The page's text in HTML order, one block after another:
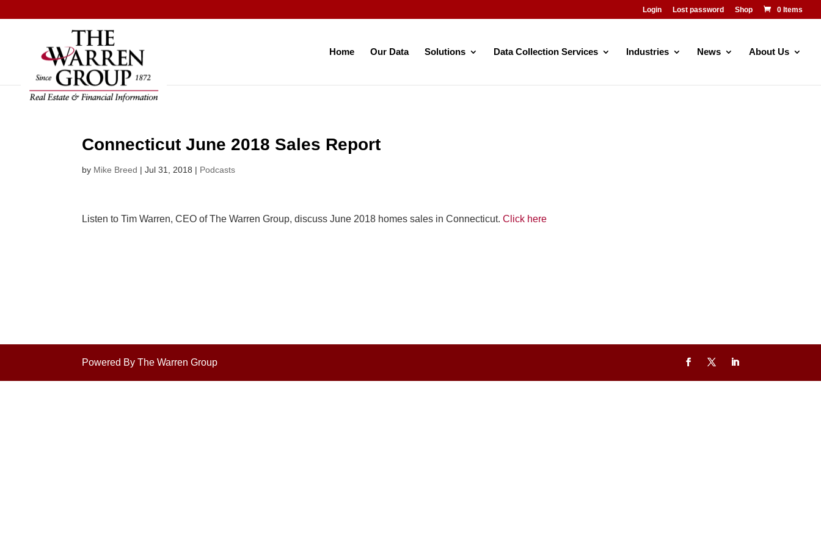
to
Login Lost password Shop 0 Items
Home Our Data Solutions Data Collection Services Industries News About Us
Connecticut June 2018 Sales Report
by Mike Breed |Jul 31, 2018 | Podcasts
Listen to Tim Warren, CEO of The Warren Group, discuss June 2018 homes sales in Connecticut.Click here
Powered By The Warren Group